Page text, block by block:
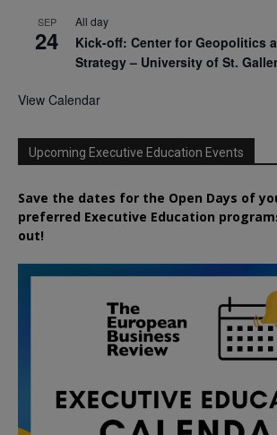
SEP
24
All day
Kick-off: Center for Geopolitics
Strategy – University of St.
View Calendar
Upcoming Executive Education Events
Save the dates for the Open Days of
preferred Executive Education
out!